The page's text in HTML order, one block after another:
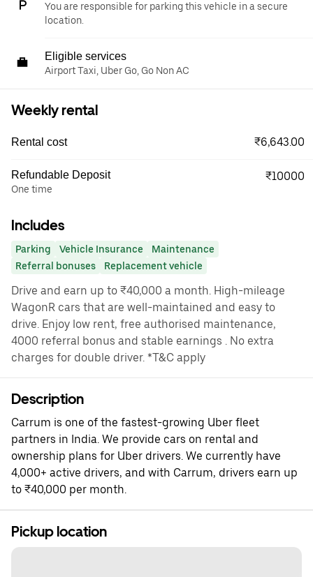
You are responsible for parking this vehicle in a secure
location.
Eligible services
Airport Taxi, Uber Go, Go Non AC
Weekly rental
Rental cost ₹6,643.00
Refundable Deposit
One time
₹10000
Includes
Parking Vehicle Insurance
Maintenance
Referral bonuses
Replacement vehicle
Drive and earn up to ₹40,000 a month. High-mileage
WagonR cars that are well-maintained and easy to
drive. Enjoy low rent, free authorised maintenance,
4000 referral bonus and stable earnings . No extra
charges for double driver. *T&C apply
Description
Carrum is one of the fastest-growing Uber fleet
partners in India. We provide cars on rental and
ownership plans for Uber drivers. We currently have
4,000+ active drivers, and with Carrum, drivers earn up
to ₹40,000 per month.
Pickup location